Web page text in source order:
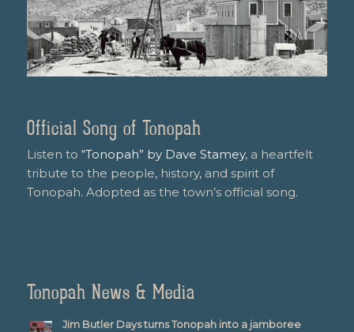
Official Song of Tonopah
Listen to “Tonopah” by Dave Stamey, a heartfelt
tribute to the people, history, and spirit of
Tonopah. Adopted as the town’s official song.
Tonopah News & Media
Jim Butler Days turns Tonopah into a jamboree